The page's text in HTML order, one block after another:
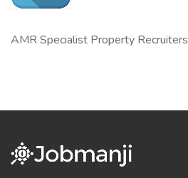
AMR Specialist Property Recruiters